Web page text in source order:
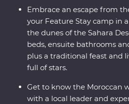
boundless hospitality, you’ll
defies expectations.
Embrace an escape from
your Feature Stay camp in
the dunes of the Sahara
beds, ensuite bathrooms
plus a traditional feast and
full of stars.
Get to know the Moroccan
with a local leader and